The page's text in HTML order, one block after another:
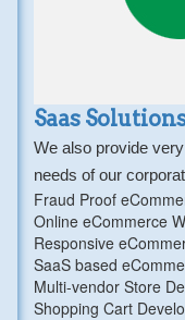
Saas
We also provide
needs of our
Fraud Proof
Online eCommerce
Responsive
SaaS based
Multi-vendor Store
Shopping Cart